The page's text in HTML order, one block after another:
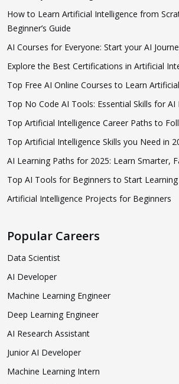
How to Learn Artificial Intelligence from
Beginner’s Guide
AI Courses for Everyone: Start your AI
Explore the Best Certifications in Artificial
Top Free AI Online Courses to Learn
Top No Code AI Tools: Essential Skills for AI
Top Artificial Intelligence Career Paths to
Top Artificial Intelligence Skills you Need in
AI Learning Paths for 2025: Learn Smarter,
Top AI Tools for Beginners to Start
Artificial Intelligence Projects for Beginners
Popular Careers
Data Scientist
AI Developer
Machine Learning Engineer
Deep Learning Engineer
AI Research Assistant
Junior AI Developer
Machine Learning Intern